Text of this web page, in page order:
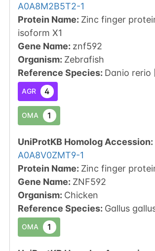
A0A8M2B5T2-1
Protein Name: Zinc finger
isoform X1
Gene Name: znf592
Organism: Zebrafish
Reference Species: Danio rerio
AGR 4
OMA 1
UniProtKB Homolog Accession:
A0A8V0ZMT9-1
Protein Name: Zinc finger
Gene Name: ZNF592
Organism: Chicken
Reference Species: Gallus
OMA 1